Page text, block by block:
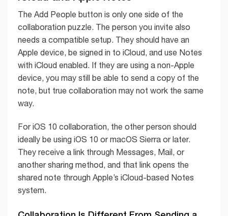
The Add People button is only one side of the
collaboration puzzle. The person you invite also
needs a compatible setup. They should have an
Apple device, be signed in to iCloud, and use Notes
with iCloud enabled. If they are using a non-Apple
device, you may still be able to send a copy of the
note, but true collaboration may not work the same
way.
For iOS 10 collaboration, the other person should
ideally be using iOS 10 or macOS Sierra or later.
They receive a link through Messages, Mail, or
another sharing method, and that link opens the
shared note through Apple’s iCloud-based Notes
system.